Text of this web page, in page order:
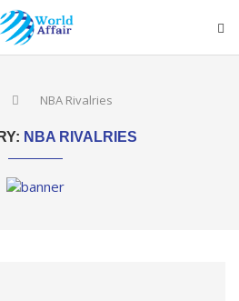
NBA Rivalries
NBA RIVALRIES